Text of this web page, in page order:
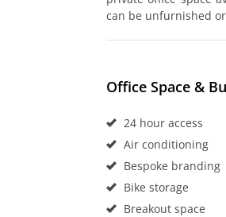
can be unfurnished
Office Space &
24 hour access
Air conditioning
Bespoke branding
Bike storage
Breakout space